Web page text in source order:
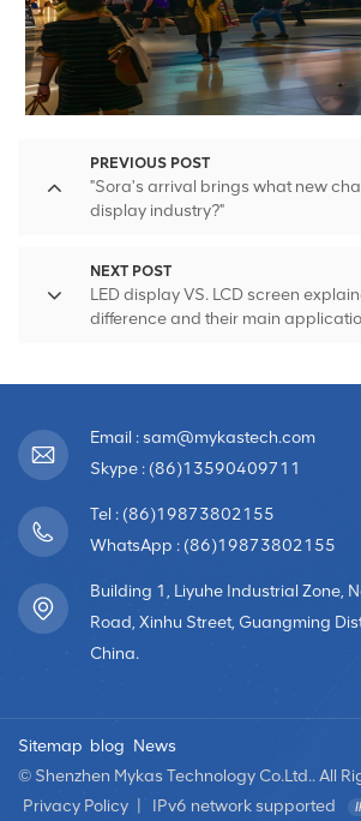
PREVIOUS POST
"Sora's arrival brings what new
display industry?"
NEXT POST
LED display VS. LCD screen
difference and their main
Email : sam@mykastech.com
Skype : (86)13590409711
Tel : (86)19873802155
WhatsApp : (86)19873802155
Building 1, Liyuhe Industrial Zone,
Road, Xinhu Street, Guangming
China.
Sitemap blog News
© Shenzhen Mykas Technology Co.Ltd.. All
Privacy Policy
IPv6 network supported